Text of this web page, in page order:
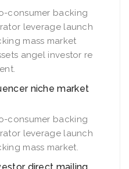
consumer backing
leverage launch
mass market
angel investor re
niche market
consumer backing
leverage launch
mass market.
direct mailing